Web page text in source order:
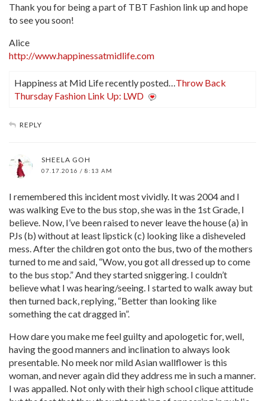
Thank you for being a part of TBT Fashion link up and hope
to see you soon!
Alice
http://www.happinessatmidlife.com
Happiness at Mid Life recently posted… Throw Back
Thursday Fashion Link Up: LWD
REPLY
SHEELA GOH
07.17.2016 / 8:13 AM
I remembered this incident most vividly. It was 2004 and I
was walking Eve to the bus stop, she was in the 1st Grade, I
believe. Now, I’ve been raised to never leave the house (a) in
PJs (b) without at least lipstick (c) looking like a disheveled
mess. After the children got onto the bus, two of the mothers
turned to me and said, “Wow, you got all dressed up to come
to the bus stop.” And they started sniggering. I couldn’t
believe what I was hearing/seeing. I started to walk away but
then turned back, replying, “Better than looking like
something the cat dragged in”.
How dare you make me feel guilty and apologetic for, well,
having the good manners and inclination to always look
presentable. No meek nor mild Asian wallflower is this
woman, and never again did they address me in such a manner.
I was appalled. Not only with their high school clique attitude